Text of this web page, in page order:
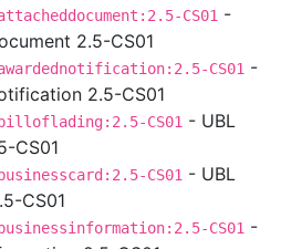
CS01 -
2.5-CS01
CS01 -
2.5-CS01
CS01 - UBL
CS01
CS01 - UBL
CS01
CS01 -